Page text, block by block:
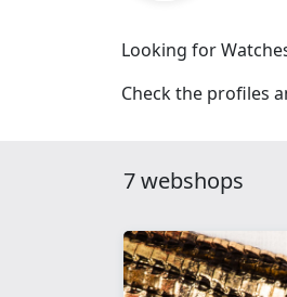
Looking for
Check the profiles
7 webshops